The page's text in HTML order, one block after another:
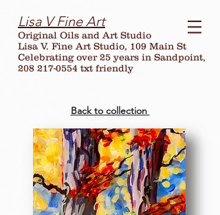
Lisa V Fine Art
Original Oils and Art Studio
Lisa V. Fine Art Studio, 109 Main St
Celebrating over25 years in Sandpoint,
208 217-0554 txt friendly
Back to collection